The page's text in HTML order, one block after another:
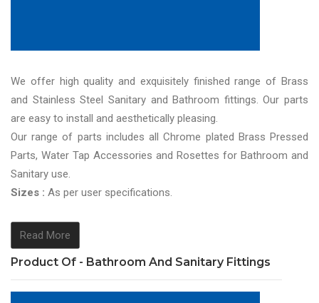
We offer high quality and exquisitely finished range of Brass
and Stainless Steel Sanitary and Bathroom fittings. Our parts
are easy to install and aesthetically pleasing.
Our range of parts includes all Chrome plated Brass Pressed
Parts, Water Tap Accessories and Rosettes for Bathroom and
Sanitary use.
Sizes : As per user specifications.
Read More
Product Of - Bathroom And Sanitary Fittings